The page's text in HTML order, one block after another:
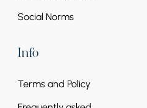
Social Norms
Info
Terms and Policy